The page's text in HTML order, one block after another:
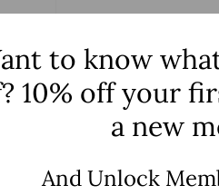
to know
10% off your
a new
And Unlock